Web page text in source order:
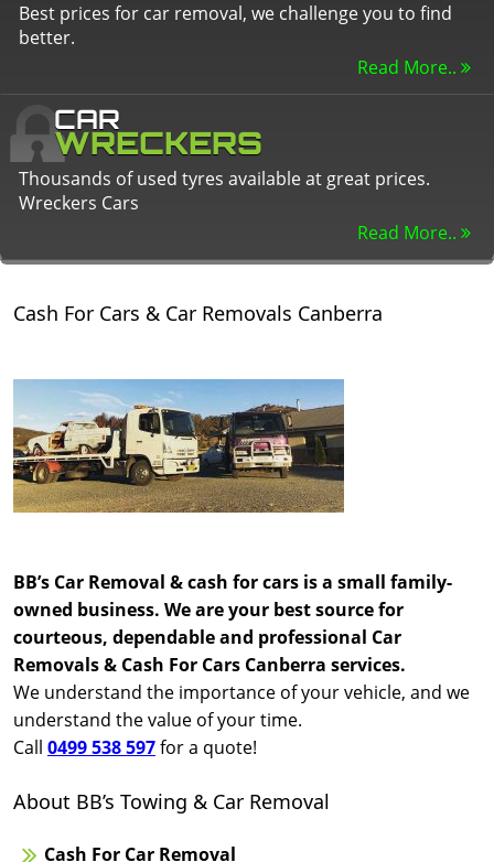
Best prices for car removal, we challenge you to find
better.
Read More..
CAR
WRECKERS
Thousands of used tyres available at great prices.
Wreckers Cars
Read More..
Cash For Cars & Car Removals Canberra
BB’s Car Removal & cash for cars is a small family-
owned business. We are your best source for
courteous, dependable and professional Car
Removals & Cash For Cars Canberra services.
We understand the importance of your vehicle, and we
understand the value of your time.
Call 0499 538 597for a quote!
About BB’s Towing & Car Removal
Cash For Car Removal